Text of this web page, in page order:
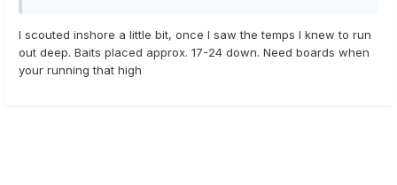
I scouted inshore a little bit, once I saw the temps I knew to run
out deep. Baits placed approx. 17-24 down. Need boards when
your running that high